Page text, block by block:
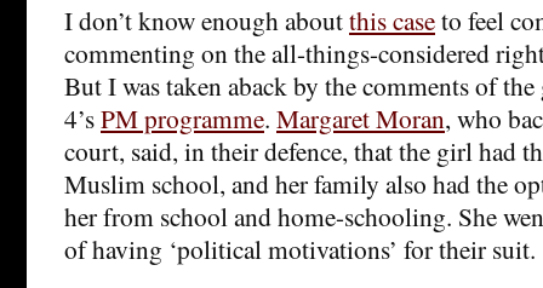
I don’t know enough aboutthis caseto feel
commenting on the all-things-considered
But I was taken aback by the comments of
4’sPM programme. Margaret Moran, who
court, said, in their defence, that the girl had
Muslim school, and her family also had the
her from school and home-schooling. She
of having ‘political motivations’ for their suit.